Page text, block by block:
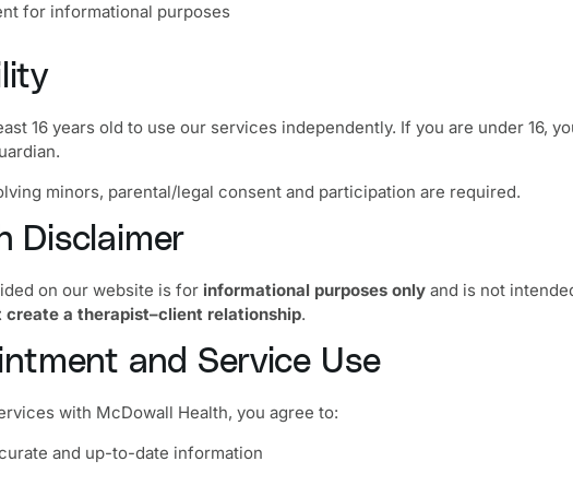
for informational purposes
16 years old to use our services independently. If you are under 16,
minors, parental/legal consent and participation are required.
Disclaimer
on our website is for informational purposes only and is not
create a therapist–client relationship.
and Service Use
with McDowall Health, you agree to:
and up-to-date information